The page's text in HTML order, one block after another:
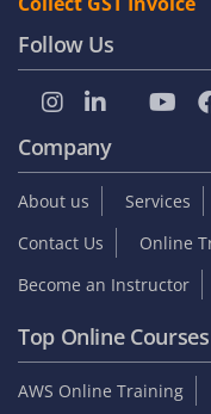
Follow Us
Company
About us Services
Contact Us
Online
Become an Instructor
Top Online Courses
AWS Online Training